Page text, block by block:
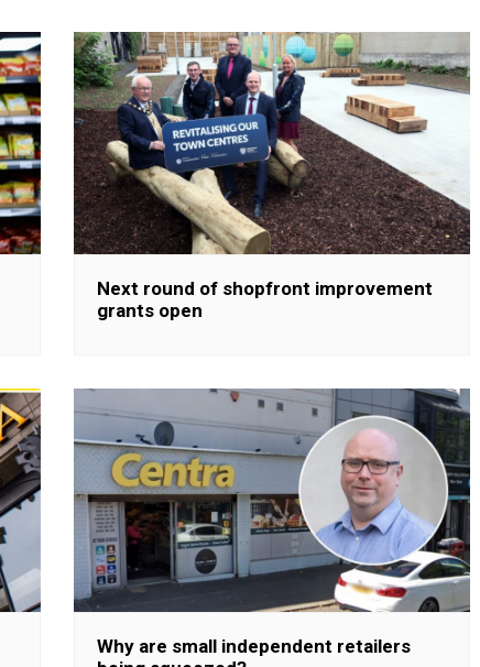
Next round of shopfront improvement
grants open
Why are small independent retailers